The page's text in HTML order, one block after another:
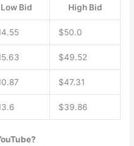
Low Bid High Bid
$50.0
$49.52
$47.31
$39.86